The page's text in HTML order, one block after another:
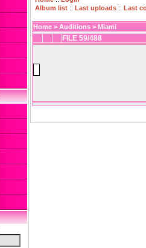
Album list :: Last uploads :: Last
Home > Auditions > Miami
FILE 59/488